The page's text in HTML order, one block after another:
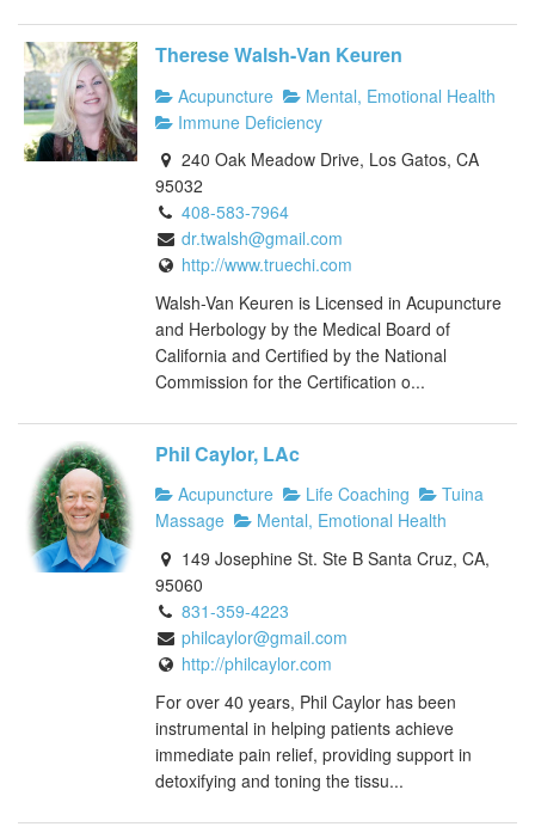
Therese Walsh-Van Keuren
Acupuncture
Mental, Emotional Health
Immune Deficiency
240 Oak Meadow Drive, Los Gatos, CA
95032
408-583-7964
dr.twalsh@gmail.com
http://www.truechi.com
Walsh-Van Keuren is Licensed in Acupuncture
and Herbology by the Medical Board of
California and Certified by the National
Commission for the Certification o...
Phil Caylor, LAc
Acupuncture Life Coaching
Tuina
Massage
Mental, Emotional Health
149 Josephine St. Ste B Santa Cruz, CA,
95060
831-359-4223
philcaylor@gmail.com
http://philcaylor.com
For over 40 years, Phil Caylor has been
instrumental in helping patients achieve
immediate pain relief, providing support in
detoxifying and toning the tissu...